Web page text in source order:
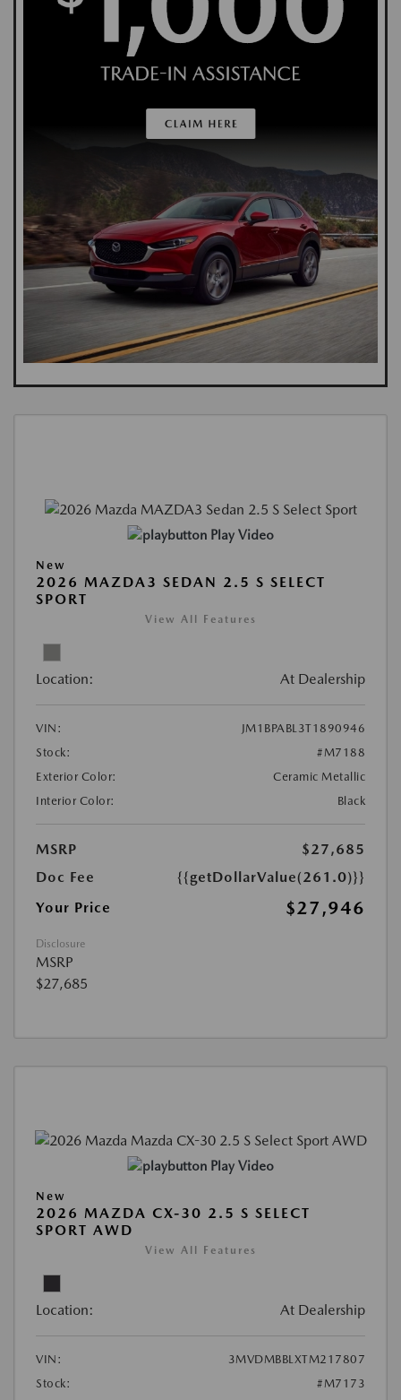
Play Video
New
2026 MAZDA3 SEDAN 2.5 S SELECT
SPORT
View All Features
Location: At Dealership
VIN:
JM1BPABL3T1890946
Stock:
#M7188
Exterior Color:
Ceramic Metallic
Interior Color:
Black
MSRP
$27,685
Doc Fee
{{getDollarValue(261.0)}}
Your Price
$27,946
Disclosure
MSRP
$27,685
Play Video
New
2026 MAZDA CX-30 2.5 S SELECT
SPORT AWD
View All Features
Location: At Dealership
VIN:
3MVDMBBLXTM217807
Stock:
#M7173